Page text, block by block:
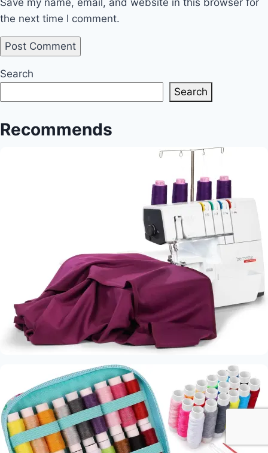
the next time I comment.
Search
Search
Recommends